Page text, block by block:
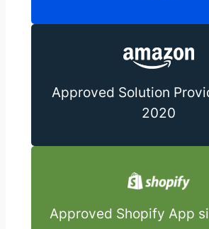
Approved Solution
2020
Approved Shopify App